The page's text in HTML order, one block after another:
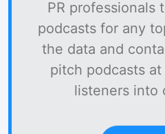
PR professionals
podcasts for any
the data and
pitch podcasts
listeners into